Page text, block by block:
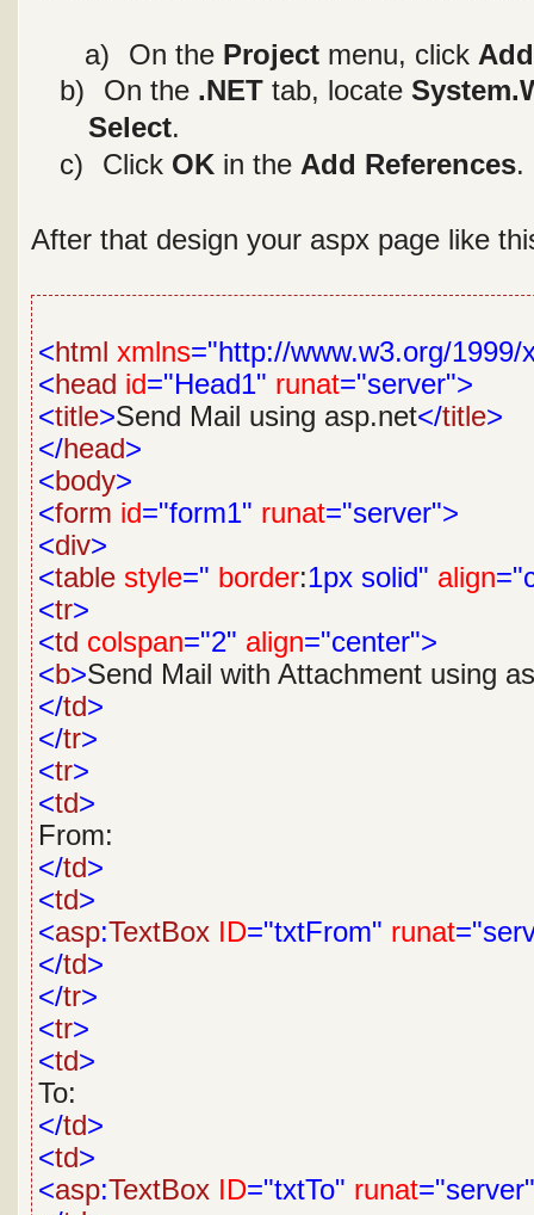
a a) On the Project menu, click
b)
On the .NET tab, locate
Select.
c)
Click OK in the Add References.
After that design your aspx page like
<html xmlns="http://www.w3.org/1999/
<head id="Head1" runat="server">
<title>Send Mail using asp.net</title>
</head>
<body>
<form id="form1" runat="server">
<div>
<table style=" border:1px solid" align
<tr>
<td colspan="2" align="center">
<b>Send Mail with Attachment using
</td>
</tr>
<tr>
<td>
From:
</td>
<td>
<asp:TextBox ID="txtFrom" runat
</td>
</tr>
<tr>
<td>
To:
</td>
<td>
<asp:TextBox ID="txtTo" runat